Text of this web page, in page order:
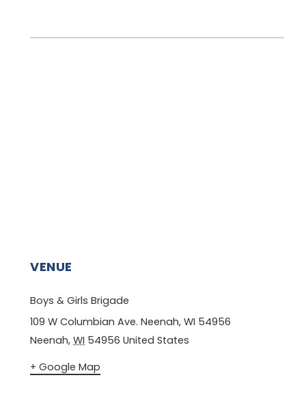
VENUE
Boys & Girls Brigade
109 W Columbian Ave. Neenah, WI 54956
Neenah, WI 54956 United States
+ Google Map